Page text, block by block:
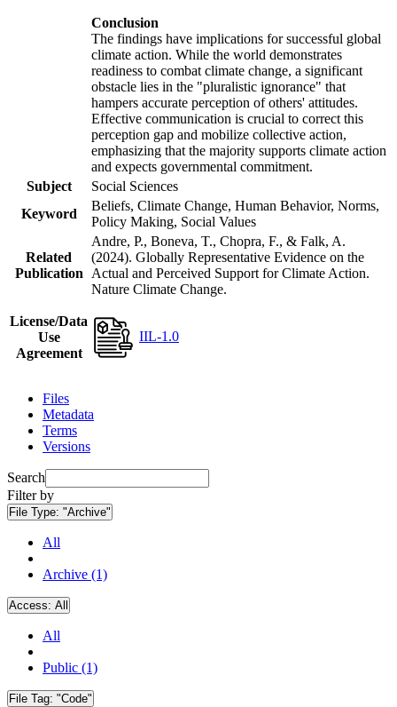
Conclusion
The findings have implications for successful global
climate action. While the world demonstrates
readiness to combat climate change, a significant
obstacle lies in the "pluralistic ignorance" that
hampers accurate perception of others' attitudes.
Effective communication is crucial to correct this
perception gap and mobilize collective action,
emphasizing that the majority supports climate action
and expects governmental commitment.
Subject
Social Sciences
Keyword
Beliefs, Climate Change, Human Behavior, Norms,
Policy Making, Social Values
Related
Publication
Andre, P., Boneva, T., Chopra, F., & Falk, A.
(2024). Globally Representative Evidence on the
Actual and Perceived Support for Climate Action.
Nature Climate Change.
License/Data
Use
Agreement
IIL-1.0
Files
Metadata
Terms
Versions
Search
Filter by
File Type: "Archive"
All
Archive (1)
Access: All
All
Public (1)
File Tag: "Code"